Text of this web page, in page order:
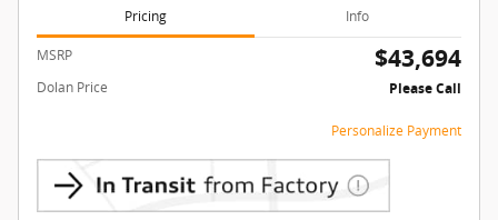
Pricing Info
MSRP $43,694
Dolan Price Please Call
Personalize Payment